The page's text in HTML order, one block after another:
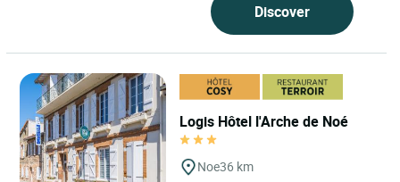
Discover
Logis Hôtel l'Arche de Noé
Noe36 km